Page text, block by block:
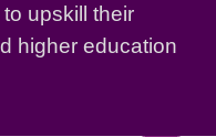
upskill their
higher education